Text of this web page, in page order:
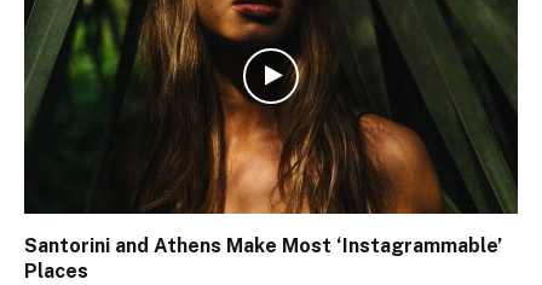
Santorini and Athens Make Most ‘Instagrammable’
Places